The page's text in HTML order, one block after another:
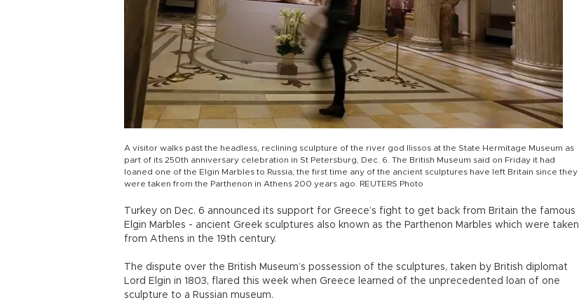
A visitor walks past the headless, reclining sculpture of the river god Ilissos at the State Hermitage Museum as
part of its 250th anniversary celebration in St Petersburg, Dec. 6. The British Museum said on Friday it had
loaned one of the Elgin Marbles to Russia, the first time any of the ancient sculptures have left Britain since they
were taken from the Parthenon in Athens 200 years ago. REUTERS Photo
Turkey on Dec. 6 announced its support for Greece’s fight to get back from Britain the famous
Elgin Marbles - ancient Greek sculptures also known as the Parthenon Marbles which were taken
from Athens in the 19th century.
The dispute over the British Museum’s possession of the sculptures, taken by British diplomat
Lord Elgin in 1803, flared this week when Greece learned of the unprecedented loan of one
sculpture to a Russian museum.